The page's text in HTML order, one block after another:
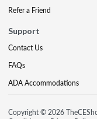
Refer a Friend
Support
Contact Us
FAQs
ADA Accommodations
Copyright © 2026